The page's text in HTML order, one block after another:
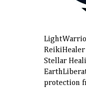
ReikiHealer
Stellar
protection